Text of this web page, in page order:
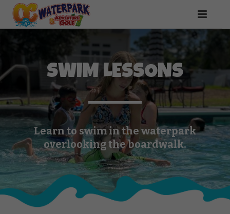
SWIM LESSONS
Learn to swim in the waterpark
overlooking the boardwalk.